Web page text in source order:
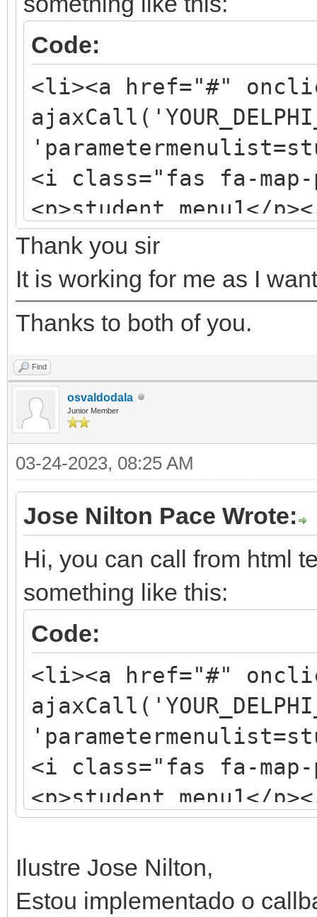
Code:
<li><a href="#"
<i class="fas fa-
<p>student_menu1</
Thank you sir
It is working for me as I
Thanks to both of you.
Find
osvaldodala
Junior Member
03-24-2023, 08:25 AM
Jose Nilton Pace Wrote:
Hi, you can call from html
something like this:
Code:
<li><a href="#"
<i class="fas fa-
<p>student_menu1</
Ilustre Jose Nilton,
Estou implementado o